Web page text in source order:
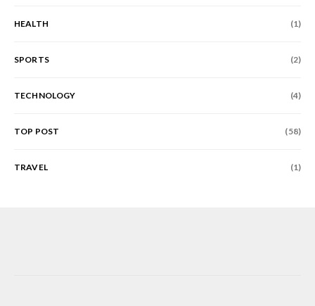
HEALTH (1)
SPORTS (2)
TECHNOLOGY (4)
TOP POST (58)
TRAVEL (1)